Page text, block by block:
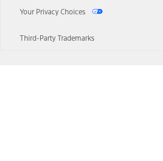
Your Privacy Choices
Third-Party Trademarks